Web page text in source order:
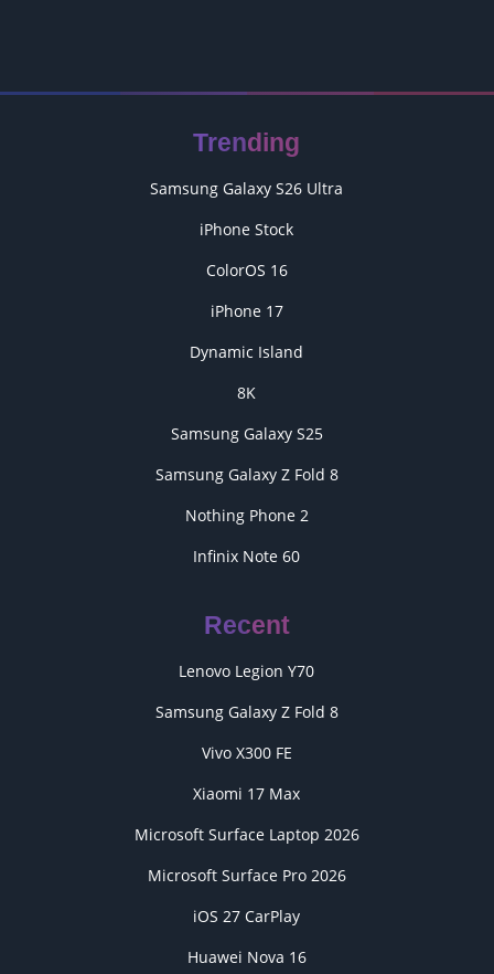
Trending
Samsung Galaxy S26 Ultra
iPhone Stock
ColorOS 16
iPhone 17
Dynamic Island
8K
Samsung Galaxy S25
Samsung Galaxy Z Fold 8
Nothing Phone 2
Infinix Note 60
Recent
Lenovo Legion Y70
Samsung Galaxy Z Fold 8
Vivo X300 FE
Xiaomi 17 Max
Microsoft Surface Laptop 2026
Microsoft Surface Pro 2026
iOS 27 CarPlay
Huawei Nova 16